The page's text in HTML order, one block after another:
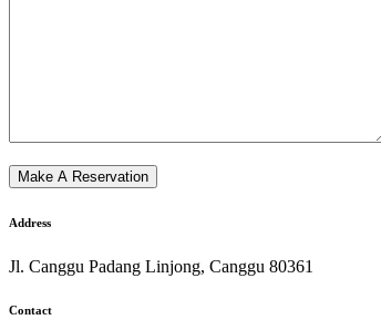
Address
Jl. Canggu Padang Linjong, Canggu 80361
Contact